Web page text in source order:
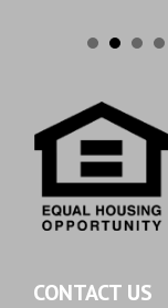
CONTACT US